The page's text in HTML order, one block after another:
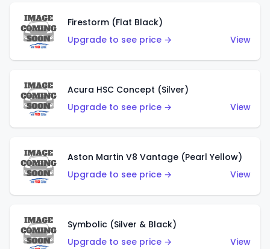
Firestorm (Flat Black)
Upgrade to see price →
View
Acura HSC Concept (Silver)
Upgrade to see price →
View
Aston Martin V8 Vantage (Pearl Yellow)
Upgrade to see price →
View
Symbolic (Silver & Black)
Upgrade to see price →
View